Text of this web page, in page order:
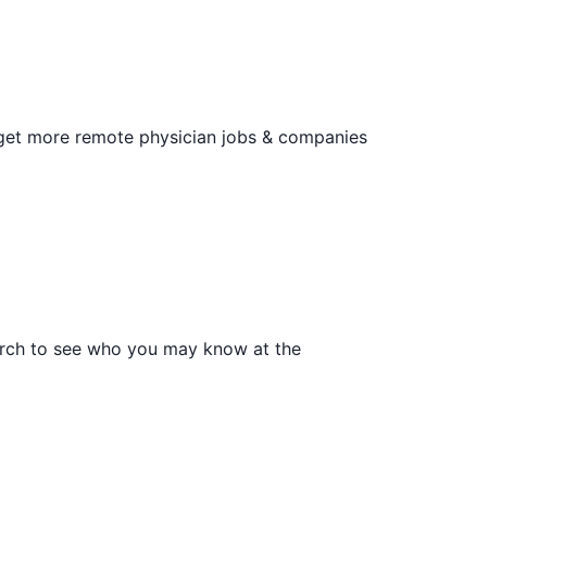
more remote physician jobs & companies
to see who you may know at the